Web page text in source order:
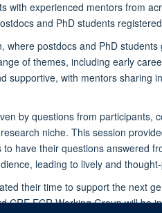
with experienced mentors from
and PhD students
where postdocs and PhD
of themes, including early
supportive, with mentors
by questions from participants,
niche. This session
have their questions answered
leading to lively and
their time to support the next
CRE ECR Working Group will